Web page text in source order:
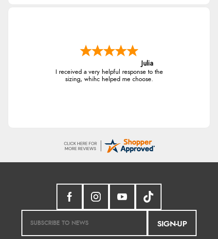
Julia
I received a very helpful response to the
sizing, whihc helped me choose.
SIGN-UP